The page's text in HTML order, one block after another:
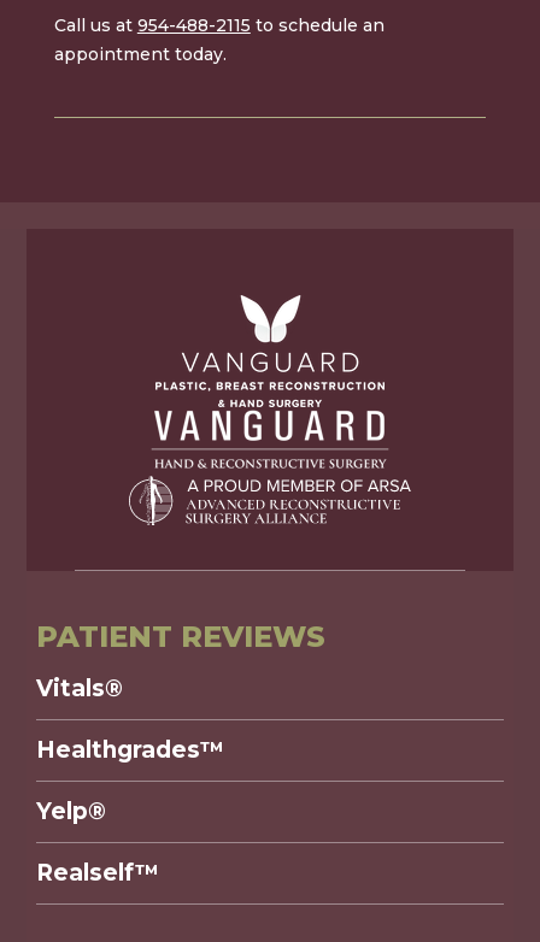
Call us at 954-488-2115 to schedule an
appointment today.
PATIENT REVIEWS
Vitals®
Healthgrades™
Yelp®
Realself™